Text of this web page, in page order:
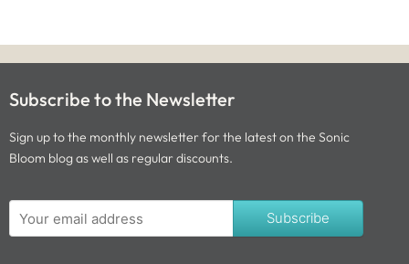
Subscribe to the Newsletter
Sign up to the monthly newsletter for the latest on the Sonic
Bloom blog as well as regular discounts.
Subscribe